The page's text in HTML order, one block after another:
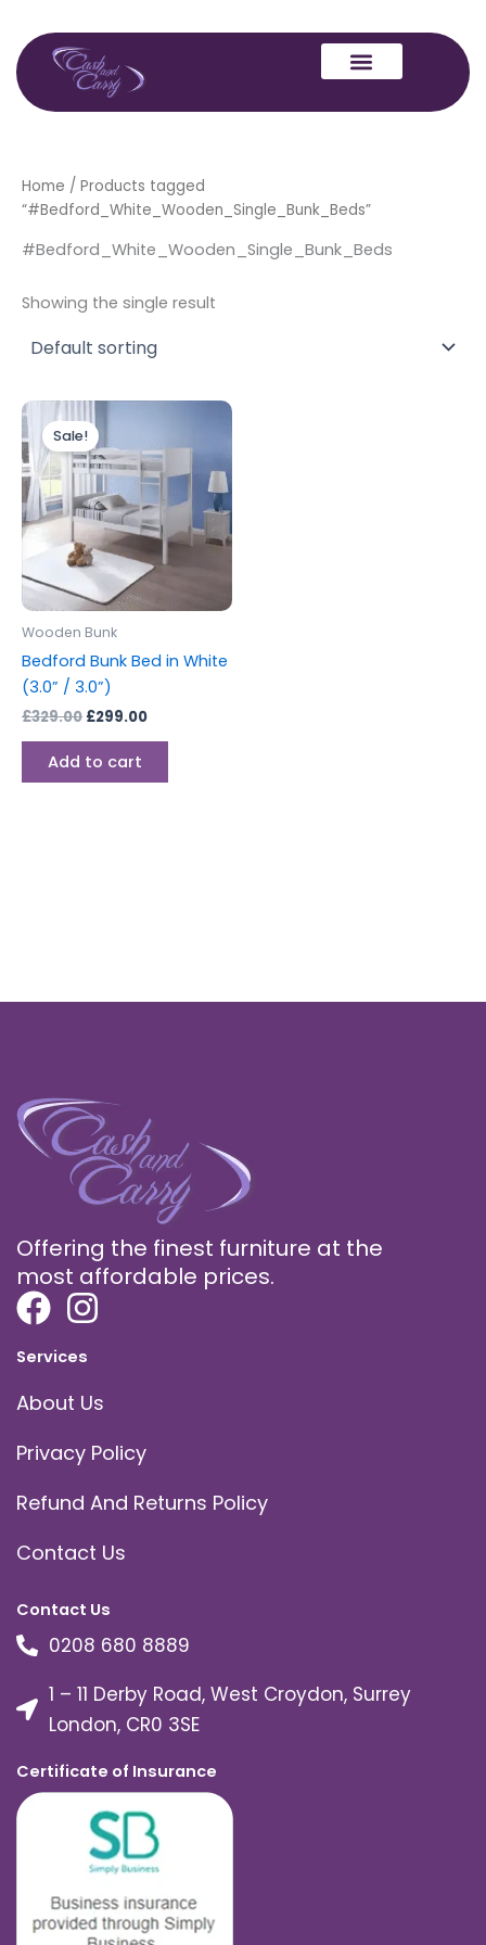
content
Home / Products tagged
“#Bedford_White_Wooden_Single_Bunk_Beds”
#Bedford_White_Wooden_Single_Bunk_Beds
Showing the single result
Sale!
Wooden Bunk
Bedford Bunk Bed in White
(3.0” / 3.0”)
£329.00
Original
price
was:
£329.00.
£299.00
is:
£299.00.
Add to cart
Offering the finest furniture at the
most affordable prices.
Services
About Us
Privacy Policy
Refund And Returns Policy
Contact Us
Contact Us
0208 680 8889
1 – 11 Derby Road, West Croydon, Surrey
London, CR0 3SE
Certificate of Insurance